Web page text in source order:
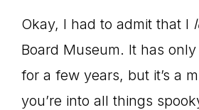
Okay, I had to admit that I
Board Museum. It has
for a few years, but it’s a
you’re into all things